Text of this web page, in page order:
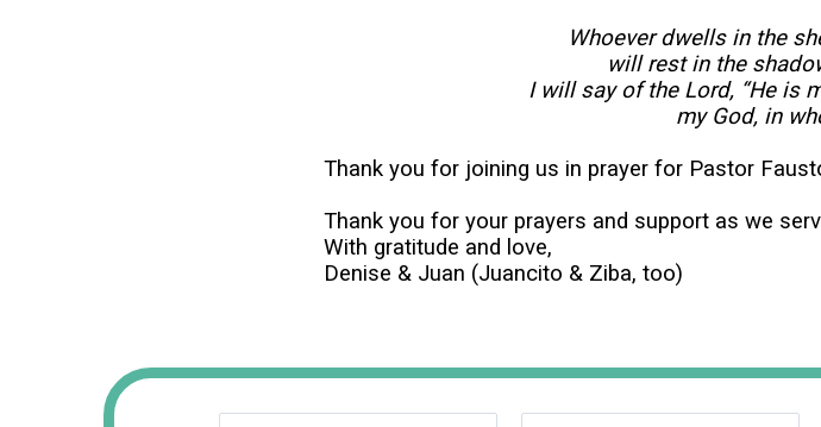
Whoever dwells in the
will rest in the
I will say of the Lord, “He is
my God, in
Thank you for joining us in prayer for Pastor
Thank you for your prayers and support as we
With gratitude and love,
Denise & Juan (Juancito & Ziba, too)